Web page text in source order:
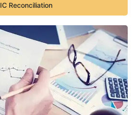
IC Reconciliation